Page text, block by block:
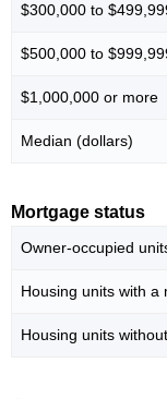
$300,000 to
$500,000 to
$1,000,000 or more
Median (dollars)
Mortgage status
Owner-occupied
Housing units with a
Housing units